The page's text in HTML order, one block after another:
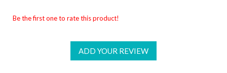
Be the first one to rate this product!
ADD YOUR REVIEW